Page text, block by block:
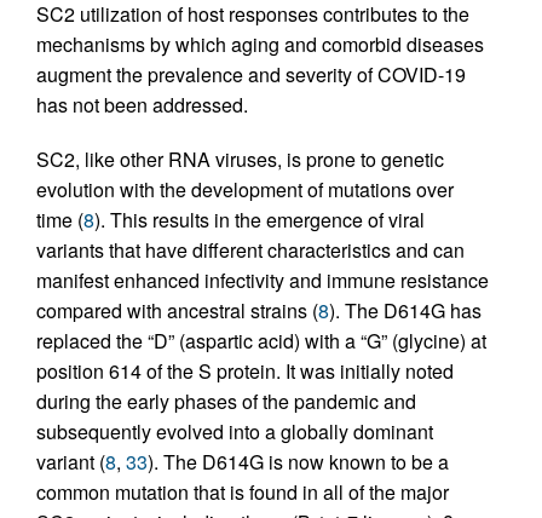
SC2 utilization of host responses contributes to the
mechanisms by which aging and comorbid diseases
augment the prevalence and severity of COVID-19
has not been addressed.
SC2, like other RNA viruses, is prone to genetic
evolution with the development of mutations over
time (8). This results in the emergence of viral
variants that have different characteristics and can
manifest enhanced infectivity and immune resistance
compared with ancestral strains (8). The D614G has
replaced the “D” (aspartic acid) with a “G” (glycine) at
position 614 of the S protein. It was initially noted
during the early phases of the pandemic and
subsequently evolved into a globally dominant
variant (8, 33). The D614G is now known to be a
common mutation that is found in all of the major